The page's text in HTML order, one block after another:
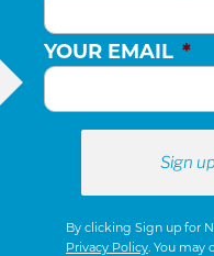
YOUR EMAIL *
By clicking Sign up for
Privacy Policy. You may